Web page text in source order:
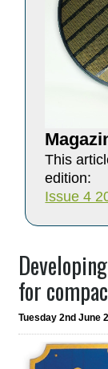
This
edition:
Issue 4
for
Tuesday 2nd June